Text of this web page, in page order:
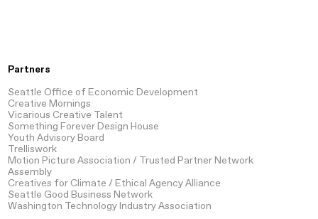
Partners
Seattle Office of Economic Development
Creative Mornings
Vicarious Creative Talent
Something Forever Design House
Youth Advisory Board
Trelliswork
Motion Picture Association / Trusted Partner Network
Assembly
Creatives for Climate / Ethical Agency Alliance
Seattle Good Business Network
Washington Technology Industry Association